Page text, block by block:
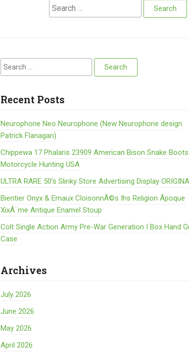
Search for:
Search for:
Recent Posts
Neurophone Neo Neurophone (New Neurophone design
Patrick Flanagan)
Chippewa 17 Phalaris 23909 American Bison Snake Boots
Motorcycle Hunting USA
ULTRA RARE 50’s Slinky Store Advertising Display
Bientier Onyx & Emaux CloisonnÃ©s Ihs Religion Ãpoque
XixÃ¨me Antique Enamel Stoup
Colt Single Action Army Pre-War Generation I Box Hand
Case
Archives
July 2026
June 2026
May 2026
April 2026